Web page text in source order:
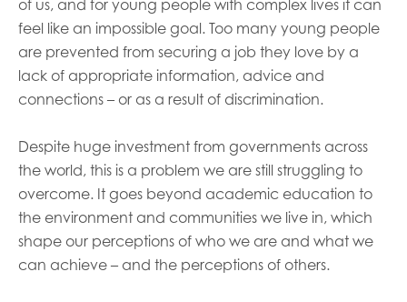
of us, and for young people with complex lives it can
feel like an impossible goal. Too many young people
are prevented from securing a job they love by a
lack of appropriate information, advice and
connections – or as a result of discrimination.
Despite huge investment from governments across
the world, this is a problem we are still struggling to
overcome. It goes beyond academic education to
the environment and communities we live in, which
shape our perceptions of who we are and what we
can achieve – and the perceptions of others.